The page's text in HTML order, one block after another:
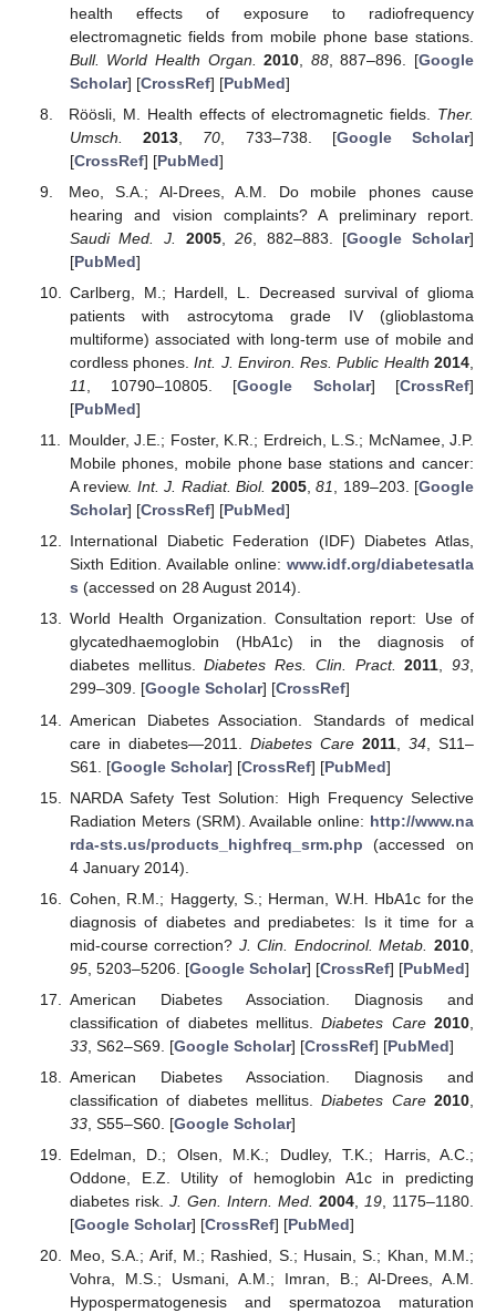
health effects of exposure to radiofrequency
electromagnetic fields from mobile phone base stations.
Bull. World Health Organ.
2010 88, 887–896. [Google
Scholar] [CrossRef] [PubMed]
Röösli, M. Health effects of electromagnetic fields. Ther.
Umsch.
2013 70 , 733–738. [Google Scholar]
[CrossRef] [PubMed]
Meo, S.A.; Al-Drees, A.M. Do mobile phones cause
hearing and vision complaints? A preliminary report.
Saudi Med. J.
2005,26 , 882–883. [Google Scholar]
[PubMed]
Carlberg, M.; Hardell, L. Decreased survival of glioma
patients with astrocytoma grade IV (glioblastoma
multiforme) associated with long-term use of mobile and
cordless phones.Int. J. Environ. Res. Public Health 2014
11
, 10790–10805. [Google Scholar] [CrossRef]
[PubMed]
Moulder, J.E.; Foster, K.R.; Erdreich, L.S.; McNamee, J.P.
Mobile phones, mobile phone base stations and cancer:
A review. Int. J. Radiat. Biol. 2005,81 , 189–203. [Google
Scholar] [CrossRef] [PubMed]
International Diabetic Federation (IDF) Diabetes Atlas,
Sixth Edition. Available online: www.idf.org/diabetesatla
s (accessed on 28 August 2014).
World Health Organization. Consultation report: Use of
glycatedhaemoglobin (HbA1c) in the diagnosis of
diabetes mellitus.Diabetes Res. Clin. Pract. 2011,93,
299–309. [Google Scholar] [CrossRef]
American Diabetes Association. Standards of medical
care in diabetes—2011. Diabetes Care 2011, 34, S11–
S61. [Google Scholar] [CrossRef] [PubMed]
NARDA Safety Test Solution: High Frequency Selective
Radiation Meters (SRM). Available online: http://www.na
rda-sts.us/products_highfreq_srm.php (accessed on
4 January 2014).
Cohen, R.M.; Haggerty, S.; Herman, W.H. HbA1c for the
diagnosis of diabetes and prediabetes: Is it time for a
mid-course correction? J. Clin. Endocrinol. Metab. 2010
95, 5203–5206. [Google Scholar] [CrossRef] [PubMed]
American Diabetes Association. Diagnosis and
classification of diabetes mellitus.Diabetes Care 2010
33, S62–S69. [Google Scholar] [CrossRef] [PubMed]
American Diabetes Association. Diagnosis and
classification of diabetes mellitus.Diabetes Care 2010
33, S55–S60. [Google Scholar]
Edelman, D.; Olsen, M.K.; Dudley, T.K.; Harris, A.C.;
Oddone, E.Z. Utility of hemoglobin A1c in predicting
diabetes risk. J. Gen. Intern. Med. 2004, 19 , 1175–1180.
[Google Scholar] [CrossRef] [PubMed]
Meo, S.A.; Arif, M.; Rashied, S.; Husain, S.; Khan, M.M.;
Vohra, M.S.; Usmani, A.M.; Imran, B.; Al-Drees, A.M.
Hypospermatogenesis and spermatozoa maturation